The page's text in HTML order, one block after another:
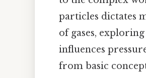
particles dictates
of gases,
influences
from basic